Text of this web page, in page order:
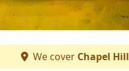
We cover Chapel Hill